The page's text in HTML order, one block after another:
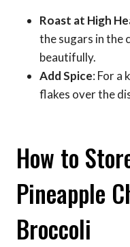
Roast at High
the sugars in the
beautifully.
Add Spice: For a
flakes over the
How to
Pineapple
Broccoli